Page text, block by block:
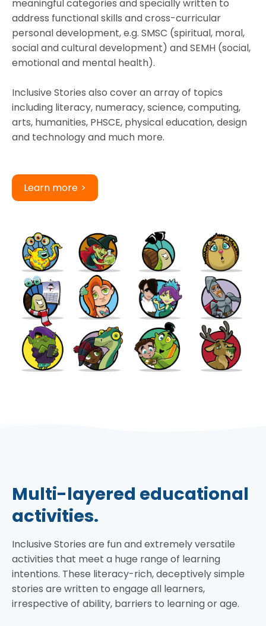
meaningful categories and specially written to
address functional skills and cross-curricular
personal development, e.g. SMSC (spiritual, moral,
social and cultural development) and SEMH (social,
emotional and mental health).
Inclusive Stories also cover an array of topics
including literacy, numeracy, science, computing,
arts, humanities, PHSCE, physical education, design
and technology and much more.
Learn more
Multi-layered educational
activities.
Inclusive Stories are fun and extremely versatile
activities that meet a huge range of learning
intentions. These literacy-rich, deceptively simple
stories are written to engage all learners,
irrespective of ability, barriers to learning or age.